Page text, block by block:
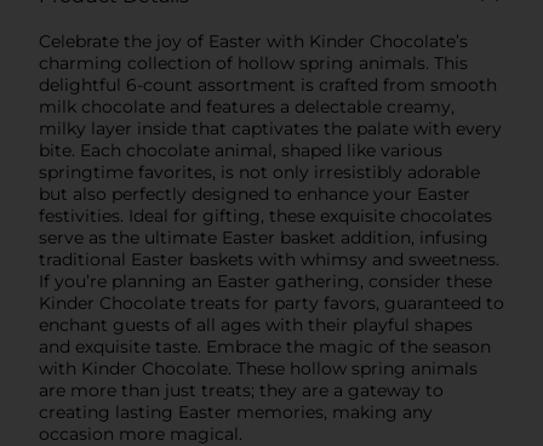
Celebrate the joy of Easter with Kinder Chocolate’s
charming collection of hollow spring animals. This
delightful 6-count assortment is crafted from smooth
milk chocolate and features a delectable creamy,
milky layer inside that captivates the palate with every
bite. Each chocolate animal, shaped like various
springtime favorites, is not only irresistibly adorable
but also perfectly designed to enhance your Easter
festivities. Ideal for gifting, these exquisite chocolates
serve as the ultimate Easter basket addition, infusing
traditional Easter baskets with whimsy and sweetness.
If you’re planning an Easter gathering, consider these
Kinder Chocolate treats for party favors, guaranteed to
enchant guests of all ages with their playful shapes
and exquisite taste. Embrace the magic of the season
with Kinder Chocolate. These hollow spring animals
are more than just treats; they are a gateway to
creating lasting Easter memories, making any
occasion more magical.